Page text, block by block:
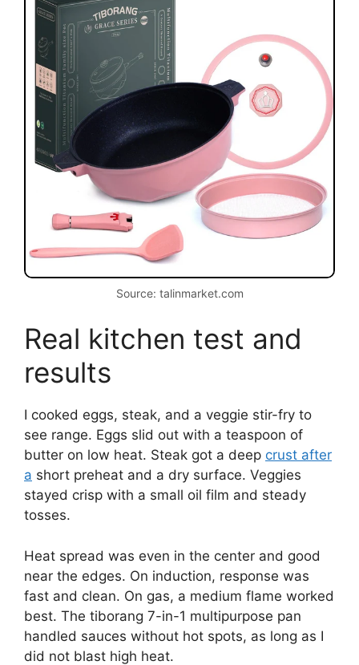
Source: talinmarket.com
Real kitchen test and
results
I cooked eggs, steak, and a veggie stir-fry to
see range. Eggs slid out with a teaspoon of
butter on low heat. Steak got a deep crust after
a short preheat and a dry surface. Veggies
stayed crisp with a small oil film and steady
tosses.
Heat spread was even in the center and good
near the edges. On induction, response was
fast and clean. On gas, a medium flame worked
best. The tiborang 7-in-1 multipurpose pan
handled sauces without hot spots, as long as I
did not blast high heat.